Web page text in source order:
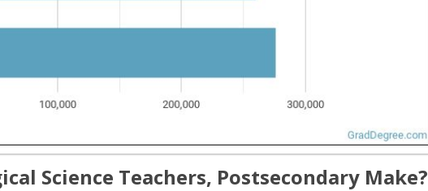
Science Teachers, Postsecondary Make?